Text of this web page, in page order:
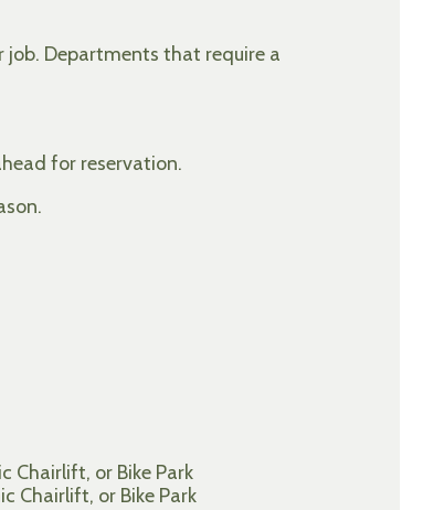
job. Departments that require a
for reservation.
Chairlift, or Bike Park
Chairlift, or Bike Park